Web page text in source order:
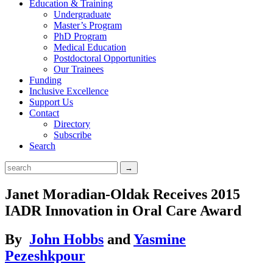
Education & Training
Undergraduate
Master’s Program
PhD Program
Medical Education
Postdoctoral Opportunities
Our Trainees
Funding
Inclusive Excellence
Support Us
Contact
Directory
Subscribe
Search
Janet Moradian-Oldak Receives 2015
IADR Innovation in Oral Care Award
By John Hobbs and Yasmine
Pezeshkpour